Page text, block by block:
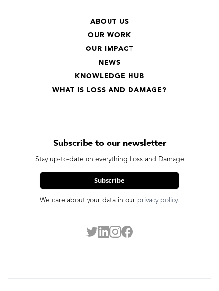
ABOUT US
OUR WORK
OUR IMPACT
NEWS
KNOWLEDGE HUB
WHAT IS LOSS AND DAMAGE?
Subscribe to our newsletter
Stay up-to-date on everything Loss and Damage
Subscribe
We care about your data in our privacy policy.